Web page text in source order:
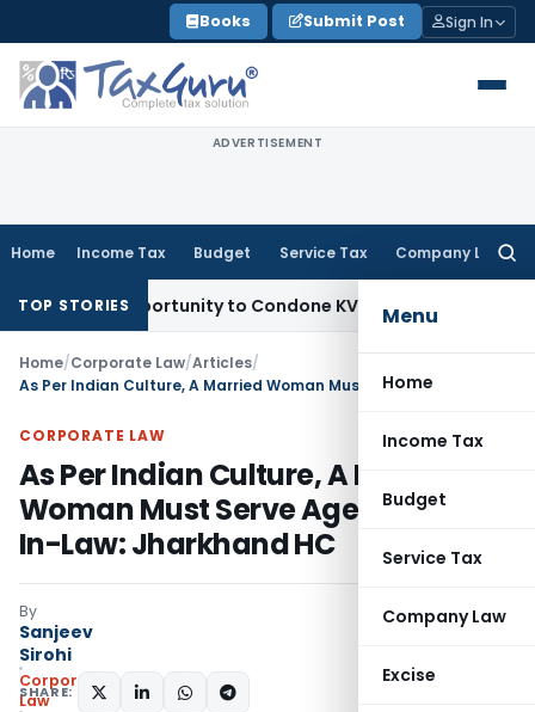
to
content
Books Submit Post Sign In
ADVERTISEMENT
Home Income Tax Budget Service Tax Company Law
Menu
Home
Income Tax
Budget
Service Tax
Company Law
Excise
TOP STORIES
Opportunity to Condone KVAT Appeal Delay
Home/Corporate Law/Articles/
CORPORATE LAW
As Per Indian Culture, A Married
Woman Must Serve Aged Mother-
In-Law: Jharkhand HC
By
Sanjeev
Sirohi
Corporate
Law
SHARE: